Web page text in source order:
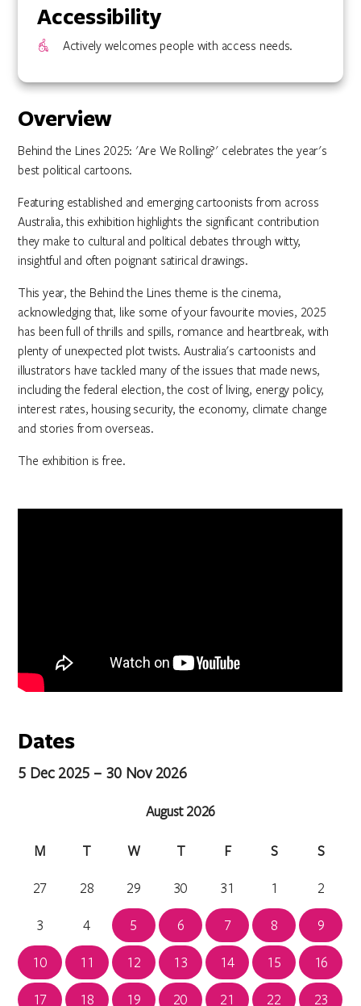
Overview
Behind the Lines 2025: 'Are We Rolling?' celebrates the year's
best political cartoons.
Featuring established and emerging cartoonists from across
Australia, this exhibition highlights the significant contribution
they make to cultural and political debates through witty,
insightful and often poignant satirical drawings.
This year, the Behind the Lines theme is the cinema,
acknowledging that, like some of your favourite movies, 2025
has been full of thrills and spills, romance and heartbreak, with
plenty of unexpected plot twists. Australia's cartoonists and
illustrators have tackled many of the issues that made news,
including the federal election, the cost of living, energy policy,
interest rates, housing security, the economy, climate change
and stories from overseas.
The exhibition is free.
Dates
5 Dec 2025 – 30 Nov 2026
August 2026
M T W T F S
S
27
28 29 30 31 1
2
3
4 5 6 7 8
9
10
11 12 13 14 15
16
17
18 19 20 21 22
23
Accessibility
Actively welcomes people with access needs.